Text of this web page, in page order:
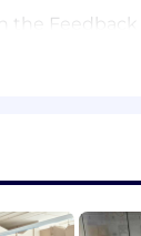
Feedback
success in